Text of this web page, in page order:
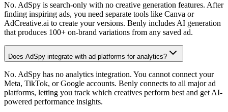
No. AdSpy is search-only with no creative generation features. After
finding inspiring ads, you need separate tools like Canva or
AdCreative.ai to create your versions. Benly includes AI generation
that produces 100+ on-brand variations from any saved ad.
Does AdSpy integrate with ad platforms for analytics?
No. AdSpy has no analytics integration. You cannot connect your
Meta, TikTok, or Google accounts. Benly connects to all major ad
platforms, letting you track which creatives perform best and get AI-
powered performance insights.